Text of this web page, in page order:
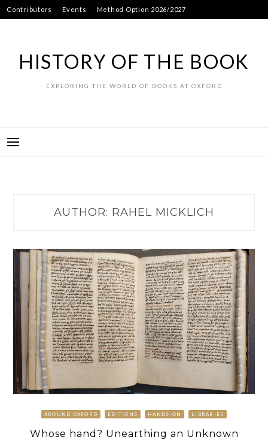
Skip
to
Contributors Events Method Option 2026/2027
HISTORY OF THE BOOK
EXPLORING THE WORLD OF BOOKS AT OXFORD
AUTHOR: RAHEL MICKLICH
AROUND OXFORD EDITIONS HANDS-ON LIBRARIES
Whose hand? Unearthing an Unknown